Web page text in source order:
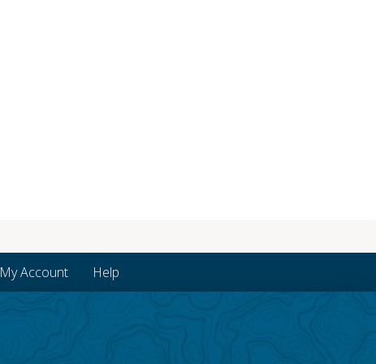
My Account Help